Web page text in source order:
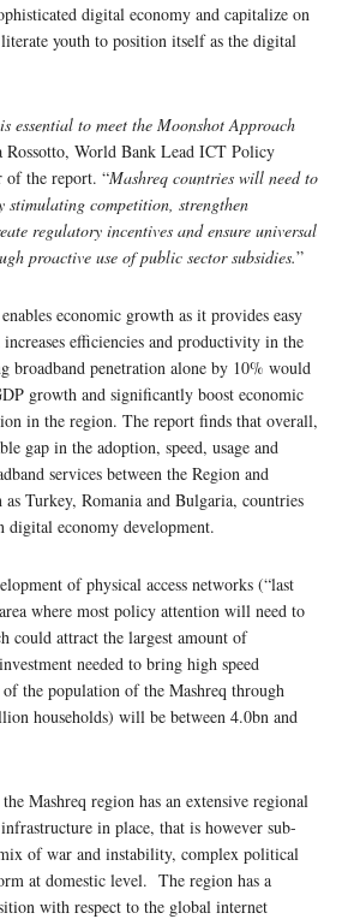
digital economy and capitalize on
youth to position itself as the digital
essential to meet the Moonshot Approach
Rossotto, World Bank Lead ICT Policy
of the report. “Mashreq countries will need to
stimulating competition, strengthen
regulatory incentives and ensure universal
proactive use of public sector subsidies.”
economic growth as it provides easy
efficiencies and productivity in the
broadband penetration alone by 10% would
growth and significantly boost economic
in the region. The report finds that overall,
gap in the adoption, speed, usage and
services between the Region and
as Turkey, Romania and Bulgaria, countries
digital economy development.
of physical access networks (“last
where most policy attention will need to
could attract the largest amount of
needed to bring high speed
of the population of the Mashreq through
households) will be between 4.0bn and
Mashreq region has an extensive regional
in place, that is however sub-
of war and instability, complex political
at domestic level. The region has a
with respect to the global internet